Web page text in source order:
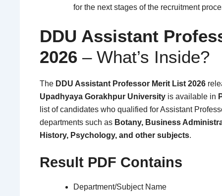
for the next stages of the recruitment
DDU Assistant
2026 – What’s Inside?
The DDU Assistant Professor Merit List 2026
Upadhyaya Gorakhpur University is available in
list of candidates who qualified for Assistant
departments such as Botany, Business
History, Psychology, and other subjects.
Result PDF Contains
Department/Subject Name